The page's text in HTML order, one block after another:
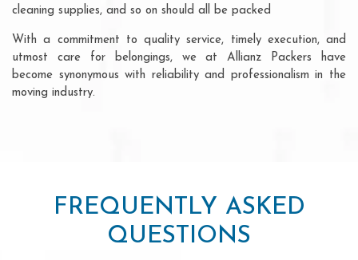
cleaning supplies, and so on should all be packed
With a commitment to quality service, timely execution, and
utmost care for belongings, we at Allianz Packers have
become synonymous with reliability and professionalism in the
moving industry.
FREQUENTLY ASKED
QUESTIONS